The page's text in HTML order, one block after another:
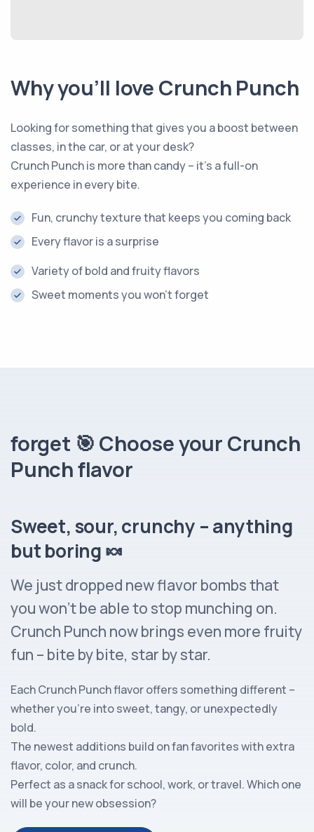
Why you’ll love Crunch Punch
Looking for something that gives you a boost between
classes, in the car, or at your desk?
Crunch Punch is more than candy – it’s a full-on
experience in every bite.
Fun, crunchy texture that keeps you coming back
Every flavor is a surprise
Variety of bold and fruity flavors
Sweet moments you won’t forget
forget 🎯 Choose your Crunch
Punch flavor
Sweet, sour, crunchy – anything
but boring 🍬
We just dropped new flavor bombs that
you won’t be able to stop munching on.
Crunch Punch now brings even more fruity
fun – bite by bite, star by star.
Each Crunch Punch flavor offers something different –
whether you're into sweet, tangy, or unexpectedly
bold.
The newest additions build on fan favorites with extra
flavor, color, and crunch.
Perfect as a snack for school, work, or travel. Which one
will be your new obsession?